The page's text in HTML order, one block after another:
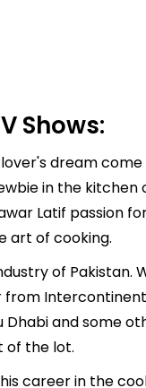
Shows:
dream
in the
Latif passion
art of cooking.
of
and some
of the lot.
career in the